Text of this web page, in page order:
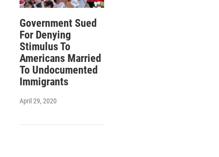
Government Sued
For Denying
Stimulus To
Americans Married
To Undocumented
Immigrants
April 29, 2020